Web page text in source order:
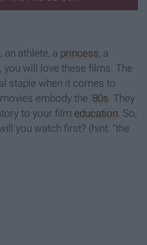
an athlete, a princess , a
you will love these films. The
staple when it comes to
embody the '80s . They
to your film education . So,
you watch first? (hint: "the